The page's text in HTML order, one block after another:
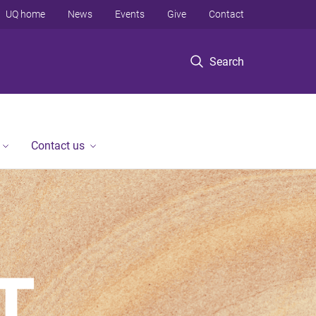
Search
UQ home News Events Give Contact
Contact us